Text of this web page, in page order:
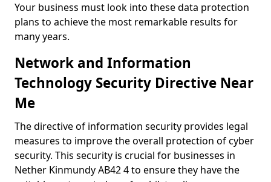
Your business must look into these data protection
plans to achieve the most remarkable results for
many years.
Network and Information
Technology Security Directive Near
Me
The directive of information security provides legal
measures to improve the overall protection of cyber
security. This security is crucial for businesses in
Nether Kinmundy AB42 4 to ensure they have the